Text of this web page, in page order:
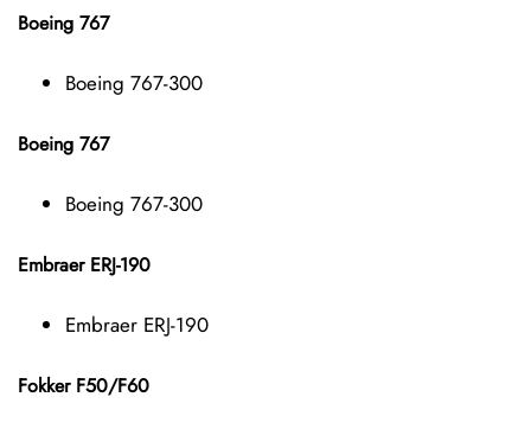
Boeing 767
Boeing 767-300
Boeing 767
Boeing 767-300
Embraer ERJ-190
Embraer ERJ-190
Fokker F50/F60